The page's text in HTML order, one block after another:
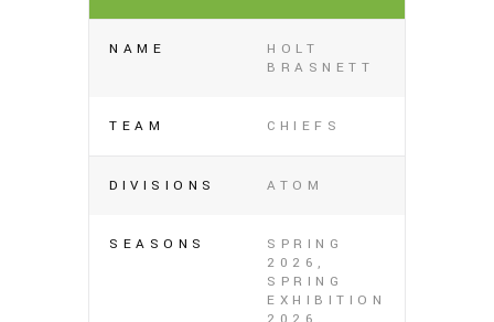
NAME
HOLT
BRASNETT
TEAM CHIEFS
DIVISIONS ATOM
SEASONS
SPRING
2026,
SPRING
EXHIBITION